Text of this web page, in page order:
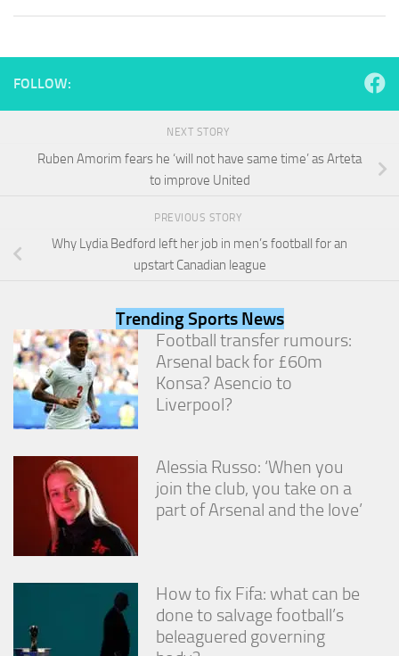
FOLLOW:
NEXT STORY
Ruben Amorim fears he ‘will not have same time’ as Arteta
to improve United
PREVIOUS STORY
Why Lydia Bedford left her job in men’s football for an
upstart Canadian league
Trending Sports News
Football transfer rumours:
Arsenal back for £60m
Konsa? Asencio to
Liverpool?
Alessia Russo: ‘When you
join the club, you take on a
part of Arsenal and the love’
How to fix Fifa: what can be
done to salvage football’s
beleaguered governing
to perform
as well as
during your
these
disappear
Marketing
By sharing
your
interests
and
behavior as
site, you
increase the
chance of
seeing
personalized
content and